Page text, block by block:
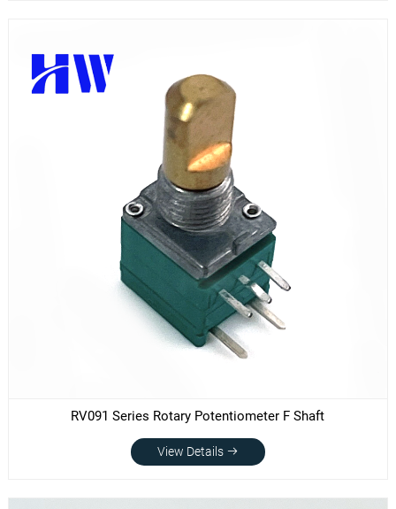
RV091 Series Rotary Potentiometer F Shaft
View Details